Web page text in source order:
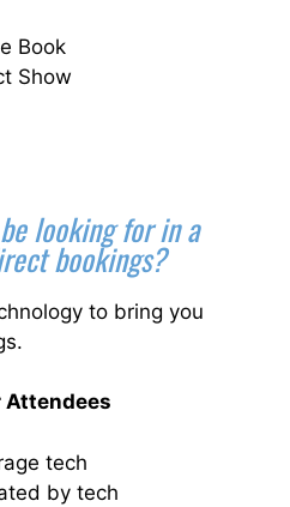
looking for in a
bookings?
to bring you
Attendees
tech
by tech